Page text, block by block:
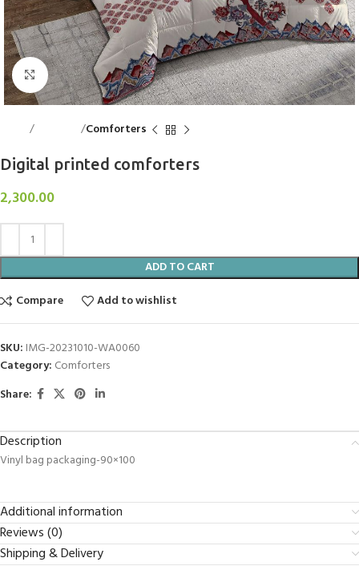
Click to enlarge
Comforters
Digital printed comforters
2,300.00
ADD TO CART
Compare
Add to wishlist
SKU: IMG-20231010-WA0060
Category: Comforters
Share:
Description
Vinyl bag packaging-90×100
Additional information
Reviews (0)
Shipping & Delivery